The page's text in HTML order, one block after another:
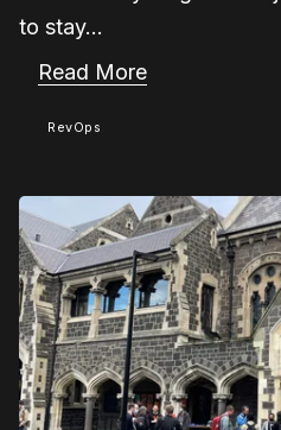
to stay...
Read More
RevOps